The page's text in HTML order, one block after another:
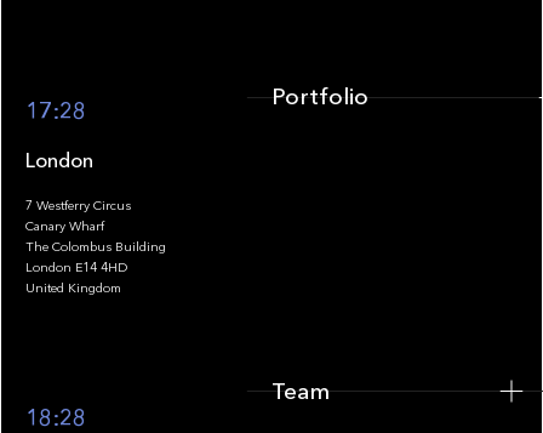
Footer
17:28
London
7 Westferry Circus
Canary Wharf
The Colombus Building
London E14 4HD
United Kingdom
18:28
Portfolio
Team